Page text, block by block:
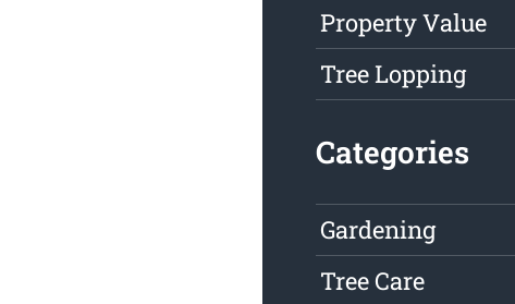
Property Value
Tree Lopping
Categories
Gardening
Tree Care